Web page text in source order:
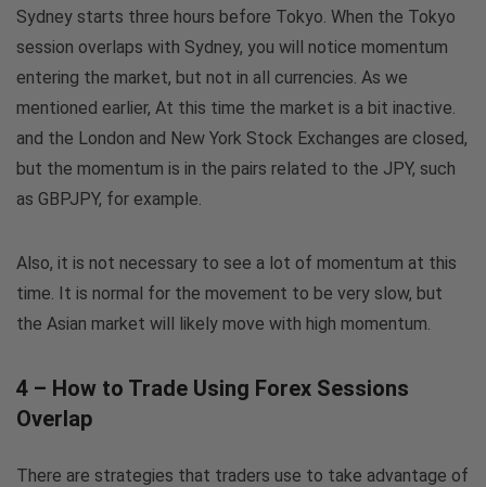
Sydney starts three hours before Tokyo. When the Tokyo
session overlaps with Sydney, you will notice momentum
entering the market, but not in all currencies. As we
mentioned earlier, At this time the market is a bit inactive.
and the London and New York Stock Exchanges are closed,
but the momentum is in the pairs related to the JPY, such
as GBPJPY, for example.
Also, it is not necessary to see a lot of momentum at this
time. It is normal for the movement to be very slow, but
the Asian market will likely move with high momentum.
4 – How to Trade Using Forex Sessions
Overlap
There are strategies that traders use to take advantage of